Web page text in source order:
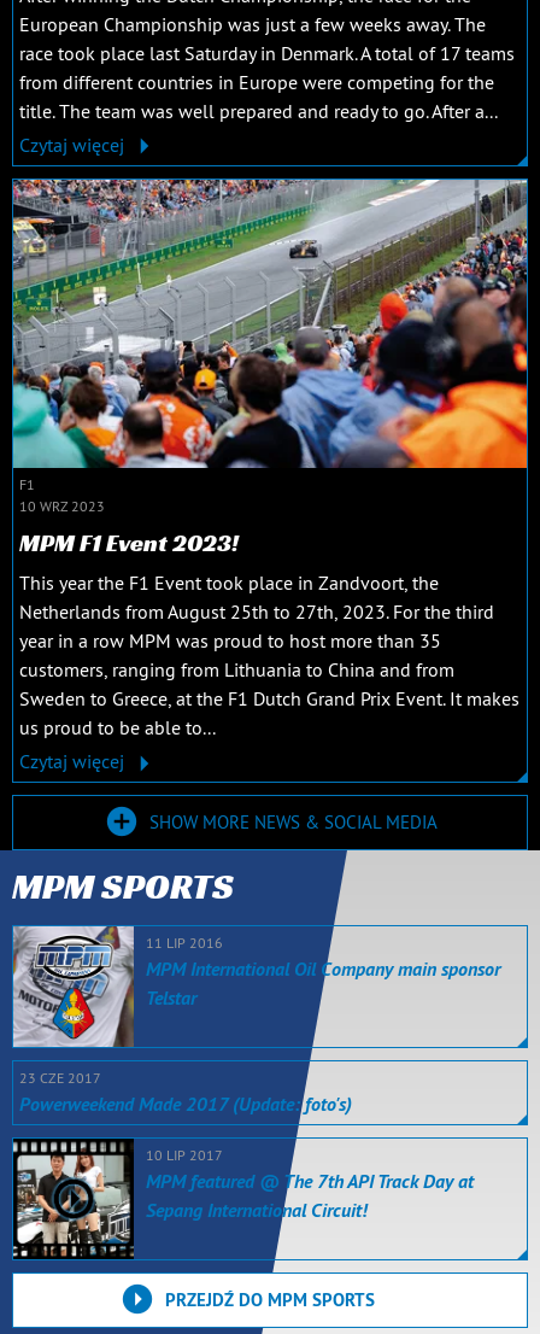
European Championship was just a few weeks away. The
race took place last Saturday in Denmark. A total of 17 teams
from different countries in Europe were competing for the
title. The team was well prepared and ready to go. After a...
Czytaj więcej
F1
10 WRZ 2023
MPM F1 Event 2023!
This year the F1 Event took place in Zandvoort, the
Netherlands from August 25th to 27th, 2023. For the third
year in a row MPM was proud to host more than 35
customers, ranging from Lithuania to China and from
Sweden to Greece, at the F1 Dutch Grand Prix Event. It makes
us proud to be able to...
Czytaj więcej
SHOW MORE NEWS & SOCIAL MEDIA
MPM SPORTS
11 LIP 2016
MPM International Oil Company main sponsor
Telstar
23 CZE 2017
Powerweekend Made 2017 (Update: foto's)
10 LIP 2017
MPM featured @ The 7th API Track Day at
Sepang International Circuit!
PRZEJDŹ DO MPM SPORTS